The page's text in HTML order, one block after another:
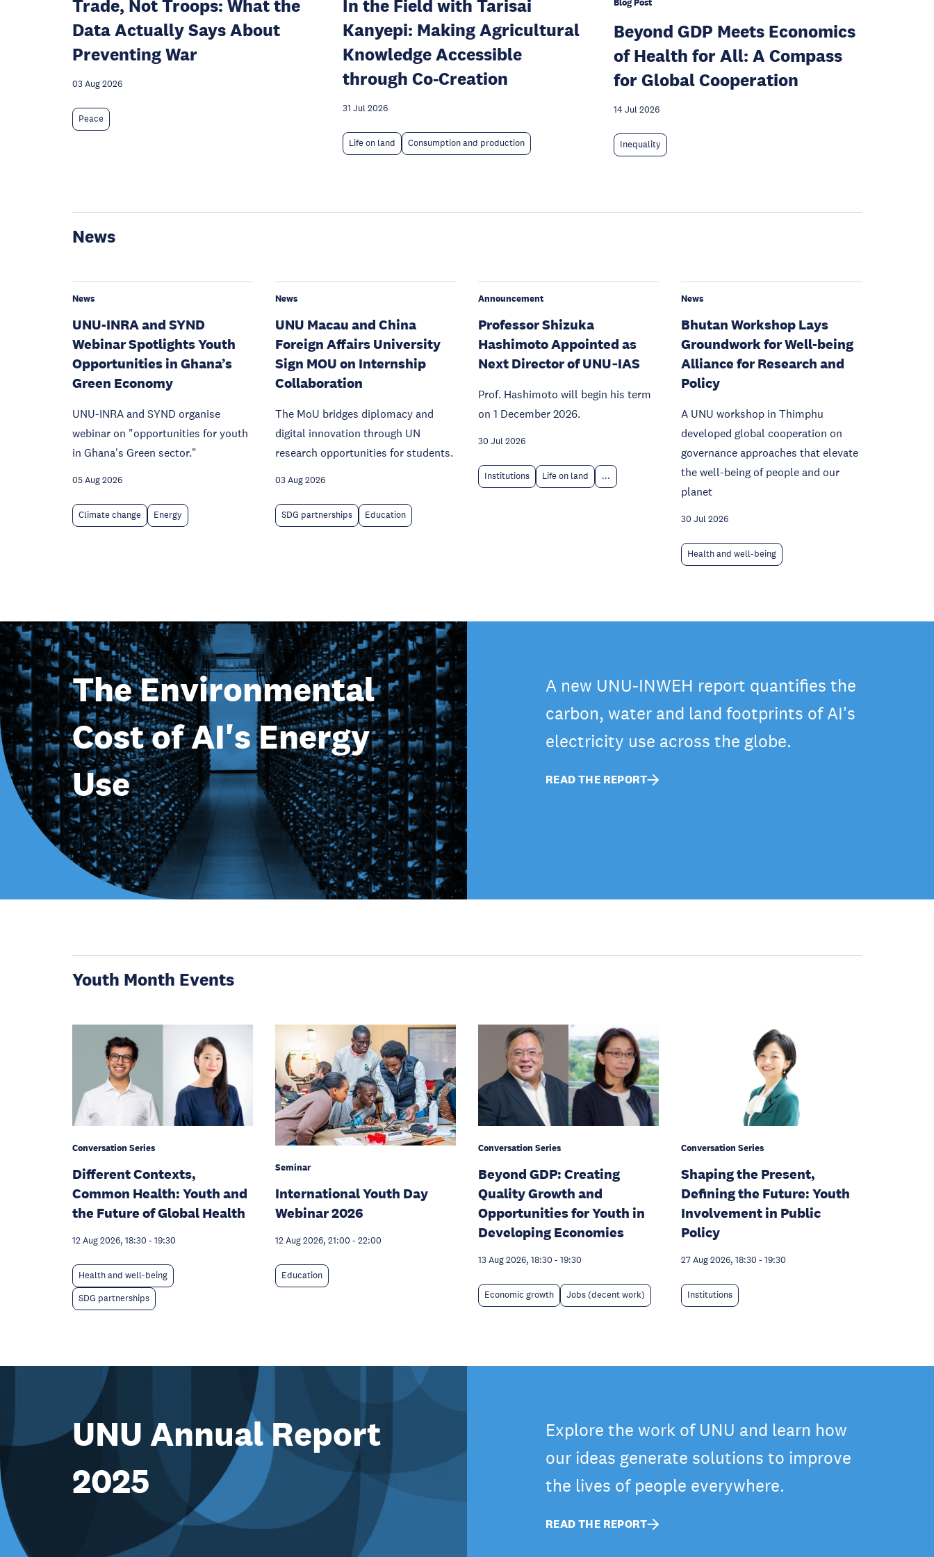
Trade, Not Troops: What the
Data Actually Says About
Preventing War
03 Aug 2026
Peace
In the Field with Tarisai
Kanyepi: Making Agricultural
Knowledge Accessible
through Co-Creation
31 Jul 2026
Life on land Consumption and production
Blog Post
Beyond GDP Meets Economics
of Health for All: A Compass
for Global Cooperation
14 Jul 2026
Inequality
News
News
UNU-INRA and SYND
Webinar Spotlights Youth
Opportunities in Ghana’s
Green Economy
UNU-INRA and SYND organise
webinar on "opportunities for youth
in Ghana's Green sector."
05 Aug 2026
Climate change Energy
News
UNU Macau and China
Foreign Affairs University
Sign MOU on Internship
Collaboration
The MoU bridges diplomacy and
digital innovation through UN
research opportunities for students.
03 Aug 2026
SDG partnerships Education
Announcement
Professor Shizuka
Hashimoto Appointed as
Next Director of UNU‑IAS
Prof. Hashimoto will begin his term
on 1 December 2026.
30 Jul 2026
Institutions Life on land ...
News
Bhutan Workshop Lays
Groundwork for Well-being
Alliance for Research and
Policy
A UNU workshop in Thimphu
developed global cooperation on
governance approaches that elevate
the well-being of people and our
planet
30 Jul 2026
Health and well-being
The Environmental
Cost of AI's Energy
Use
A new UNU-INWEH report quantifies the
carbon, water and land footprints of AI's
electricity use across the globe.
READ THE REPORT
Youth Month Events
Conversation Series
Different Contexts,
Common Health: Youth and
the Future of Global Health
12 Aug 2026, 18:30 - 19:30
Health and well-being
SDG partnerships
Seminar
International Youth Day
Webinar 2026
12 Aug 2026, 21:00 - 22:00
Education
Conversation Series
Beyond GDP: Creating
Quality Growth and
Opportunities for Youth in
Developing Economies
13 Aug 2026, 18:30 - 19:30
Economic growth Jobs (decent work)
Conversation Series
Shaping the Present,
Defining the Future: Youth
Involvement in Public
Policy
27 Aug 2026, 18:30 - 19:30
Institutions
UNU Annual Report
2025
Explore the work of UNU and learn how
our ideas generate solutions to improve
the lives of people everywhere.
READ THE REPORT